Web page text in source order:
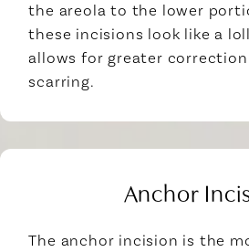
the areola to the lower
these incisions look like a
allows for greater
scarring.
Anchor
The anchor incision is the